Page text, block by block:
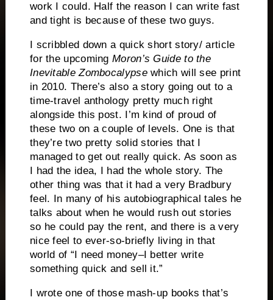
work I could. Half the reason I can write fast
and tight is because of these two guys.
I scribbled down a quick short story/ article
for the upcomingMoron’s Guide to the
Inevitable Zombocalypsewhich will see print
in 2010. There’s also a story going out to a
time-travel anthology pretty much right
alongside this post. I’m kind of proud of
these two on a couple of levels. One is that
they’re two pretty solid stories that I
managed to get out really quick. As soon as
I had the idea, I had the whole story. The
other thing was that it had a very Bradbury
feel. In many of his autobiographical tales he
talks about when he would rush out stories
so he could pay the rent, and there is a very
nice feel to ever-so-briefly living in that
world of “I need money–I better write
something quick and sell it.”
I wrote one of those mash-up books that’s